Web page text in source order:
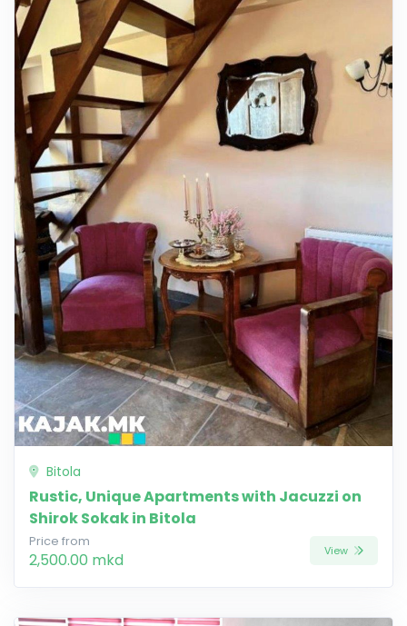
Bitola
Rustic, Unique Apartments with Jacuzzi on
Shirok Sokak in Bitola
Price from
2,500.00 mkd View